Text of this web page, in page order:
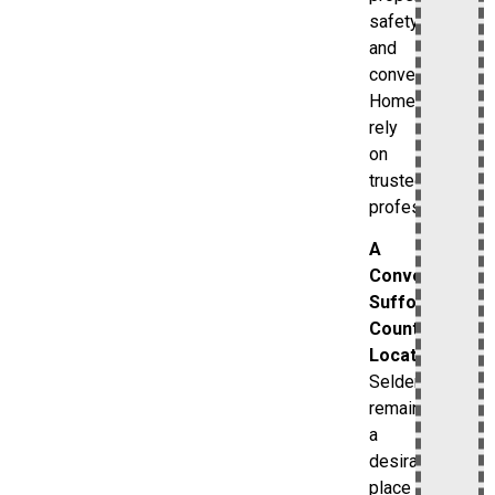
safety
and
convenience.
Homeowners
rely
on
trusted
professionals.
A
Convenient
Suffolk
County
Location
Selden
remains
a
desirable
place